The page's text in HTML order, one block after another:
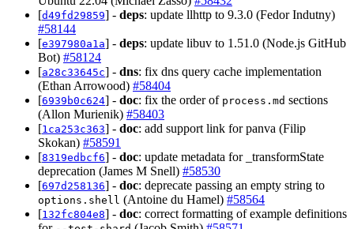
[d49fd29859] - deps: update llhttp to 9.3.0 (Fedor Indutny)
#58144
[e397980a1a] - deps: update libuv to 1.51.0 (Node.js GitHub
Bot) #58124
[a28c33645c] - dns: fix dns query cache implementation
(Ethan Arrowood) #58404
[6939b0c624] - doc: fix the order of process.md sections
(Allon Murienik) #58403
[1ca253c363] - doc: add support link for panva (Filip
Skokan) #58591
[8319edbcf6] - doc: update metadata for _transformState
deprecation (James M Snell) #58530
[697d258136] - doc: deprecate passing an empty string to
options.shell (Antoine du Hamel) #58564
[132fc804e8] - doc: correct formatting of example definitions